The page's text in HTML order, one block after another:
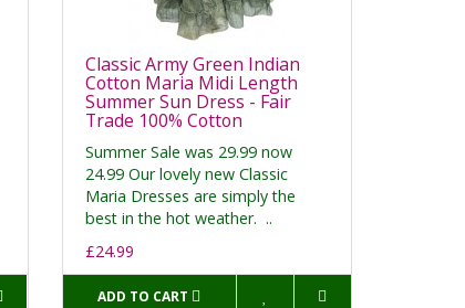
Classic Army Green Indian
Cotton Maria Midi Length
Summer Sun Dress - Fair
Trade 100% Cotton
Summer Sale was 29.99 now
24.99 Our lovely new Classic
Maria Dresses are simply the
best in the hot weather. ..
£24.99
ADD TO CART